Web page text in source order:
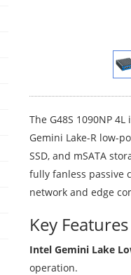
The G48S 1090NP
Gemini Lake-R low-
SSD, and mSATA
fully fanless passive
network and edge
Key Features
Intel Gemini Lake
operation.